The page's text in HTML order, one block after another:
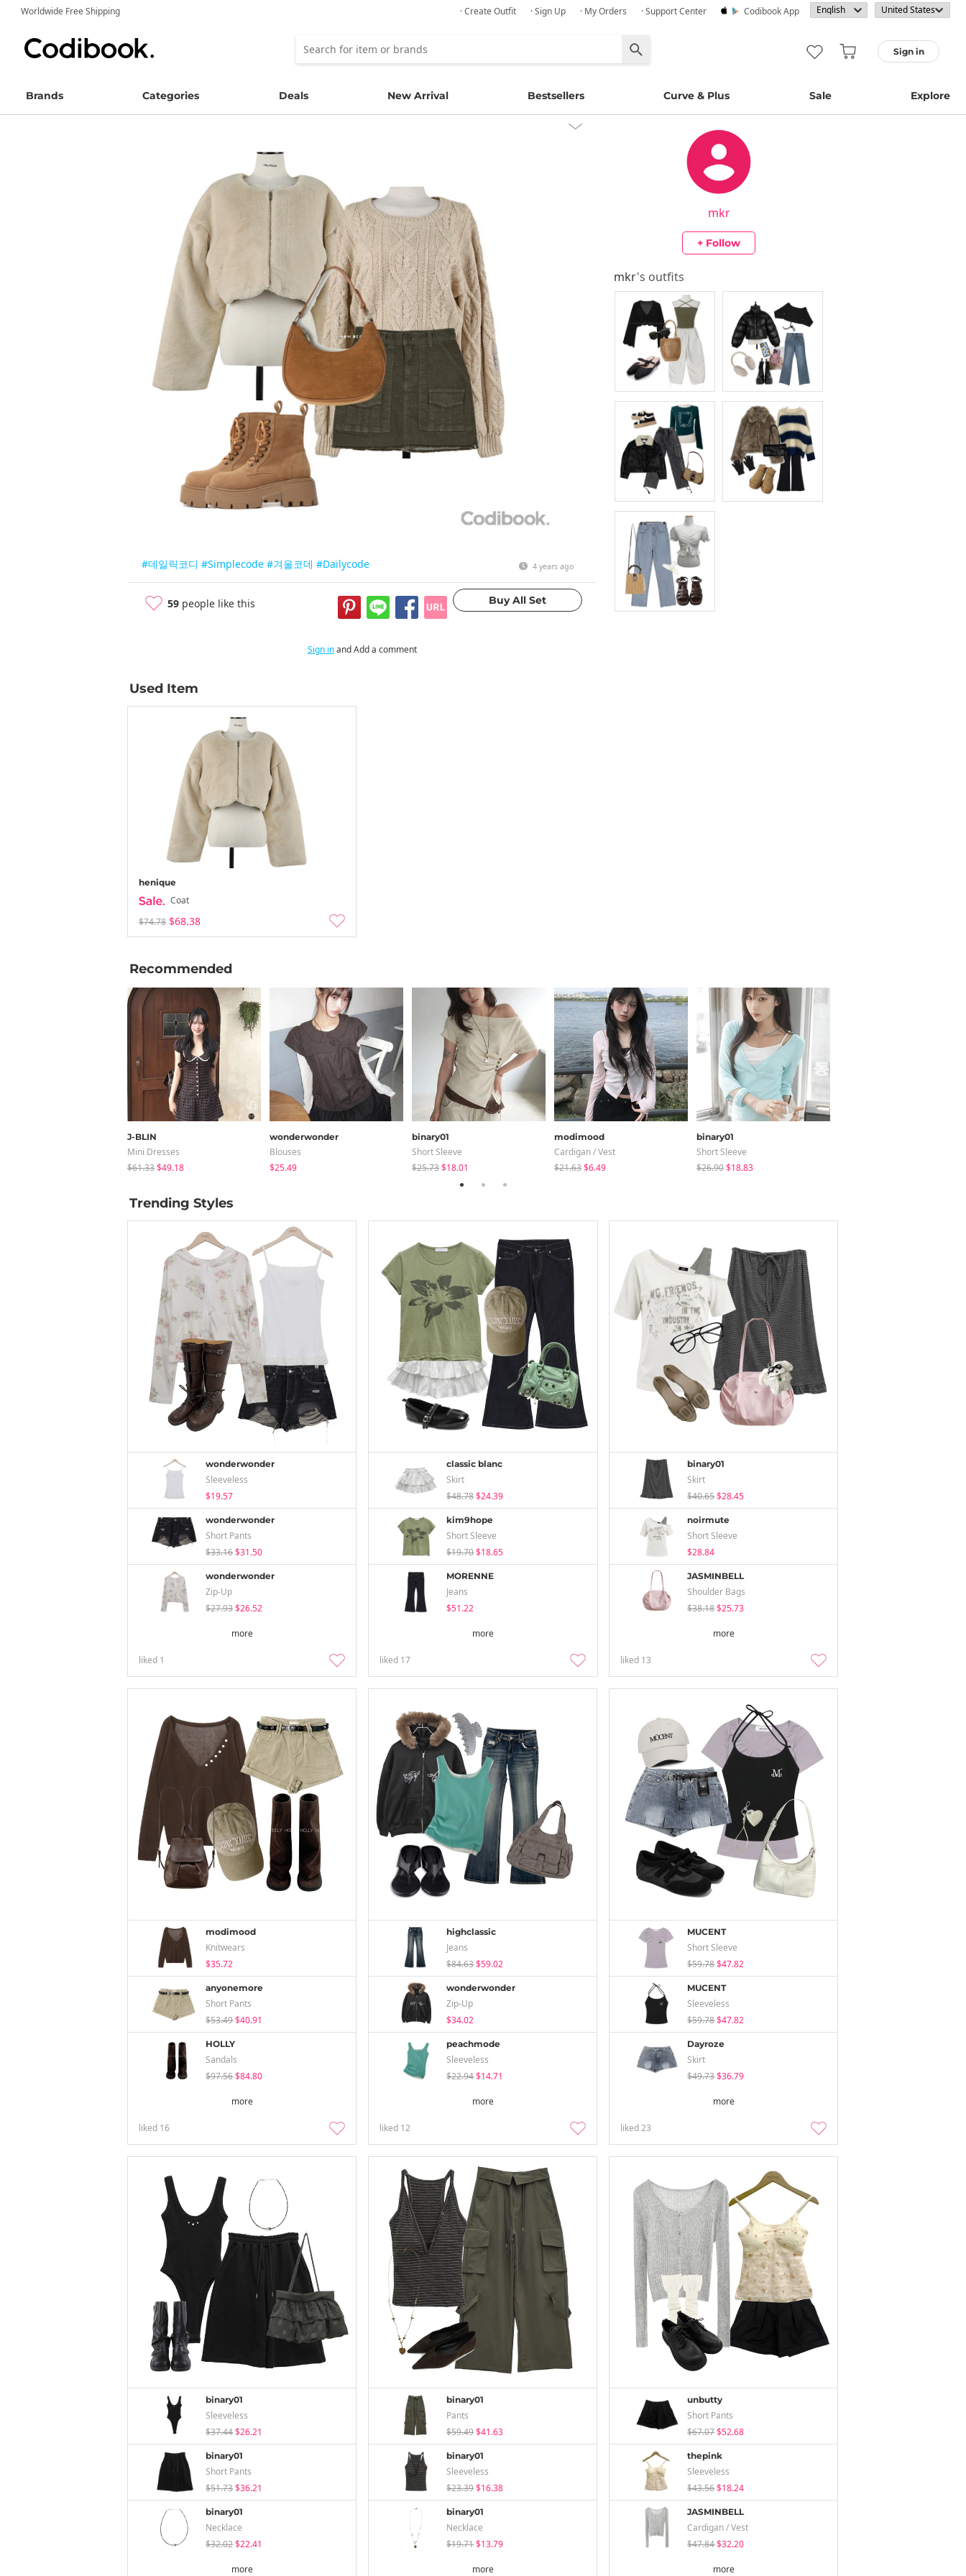
Worldwide Free Shipping · Create Outfit · Sign Up · My Orders · Support Center Codibook App
Sign in
Brands Categories Deals New Arrival Bestsellers Curve & Plus Sale Explore
#데일릭코디 #Simplecode #겨울코데 #Dailycode 4 years ago
59 people like this
mkr
+ Follow
mkr's outfits
Sign inand Add a comment
Used Item
henique
Coat
$74.78 $68.38
Recommended
J-BLIN
Mini Dresses
$61.33$49.18
wonderwonder
Blouses
$25.49
binary01
Short Sleeve
$25.73$18.01
modimood
Cardigan / Vest
$21.63$6.49
binary01
Short Sleeve
$26.90$18.83
Trending Styles
wonderwonder
Sleeveless
$19.57
wonderwonder
Short Pants
$33.16$31.50
wonderwonder
Zip-Up
$27.93$26.52
more
liked 1
classic blanc
Skirt
$48.78$24.39
kim9hope
Short Sleeve
$19.70$18.65
MORENNE
Jeans
$51.22
more
liked 17
binary01
Skirt
$40.65$28.45
noirmute
Short Sleeve
$28.84
JASMINBELL
Shoulder Bags
$38.18$25.73
more
liked 13
modimood
Knitwears
$35.72
anyonemore
Short Pants
$53.49$40.91
HOLLY
Sandals
$97.56$84.80
more
liked 16
highclassic
Jeans
$84.63$59.02
wonderwonder
Zip-Up
$34.02
peachmode
Sleeveless
$22.94$14.71
more
liked 12
MUCENT
Short Sleeve
$59.78$47.82
MUCENT
Sleeveless
$59.78$47.82
Dayroze
Skirt
$49.73$36.79
more
liked23
binary01
Sleeveless
$37.44$26.21
binary01
Short Pants
$51.73$36.21
binary01
Necklace
$32.02$22.41
more
binary01
Pants
$59.49$41.63
binary01
Sleeveless
$23.39$16.38
binary01
Necklace
$19.71$13.79
more
unbutty
Short Pants
$67.07$52.68
thepink
Sleeveless
$43.56$18.24
JASMINBELL
Cardigan / Vest
$47.84$32.20
more